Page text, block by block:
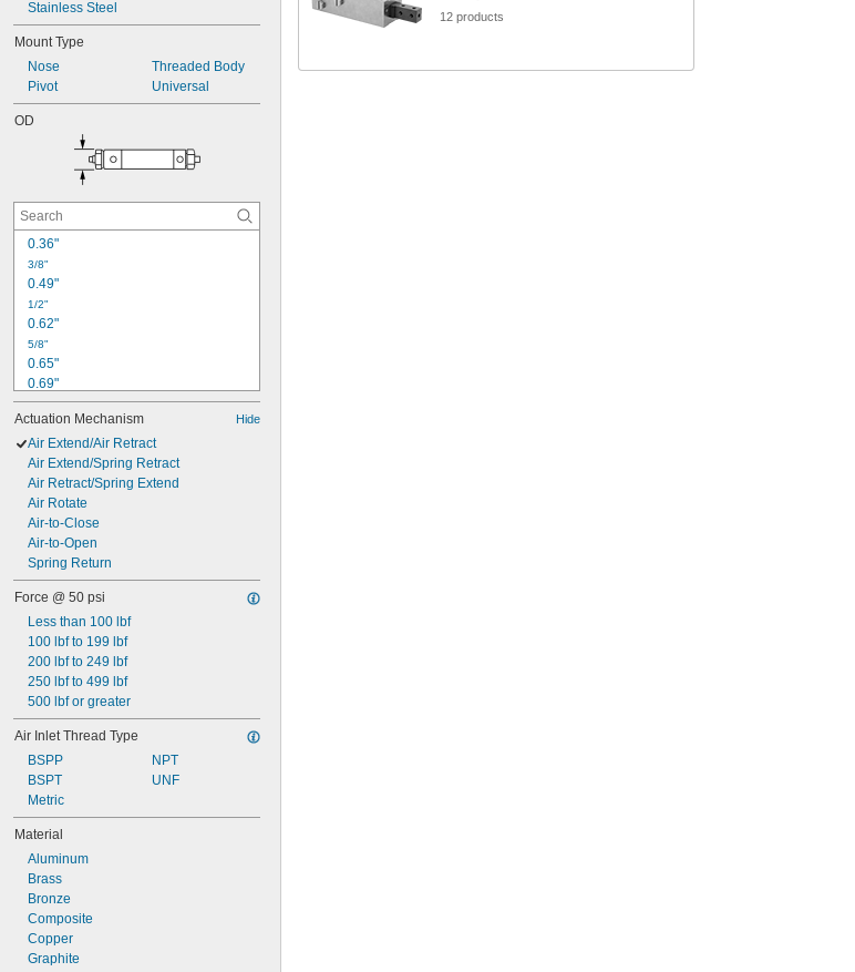
Stainless Steel
Mount Type
Nose
Pivot
Threaded Body
Universal
OD
0.36"
3/8"
0.49"
1/2"
0.62"
5/8"
0.65"
0.69"
0.74"
0.79"
0.86"
0.94"
0.97"
1"
1.02"
1.11"
1.12"
1.14"
Actuation Mechanism Hide
Air Extend/Air Retract
Air Extend/Spring Retract
Air Retract/Spring Extend
Air Rotate
Air-to-Close
Air-to-Open
Spring Return
Force @ 50 psi
Less than 100 lbf
100 lbf to 199 lbf
200 lbf to 249 lbf
250 lbf to 499 lbf
500 lbf or greater
Air Inlet Thread Type
BSPP
BSPT
Metric
NPT
UNF
Material
Aluminum
Brass
Bronze
Composite
Copper
Graphite
12 products